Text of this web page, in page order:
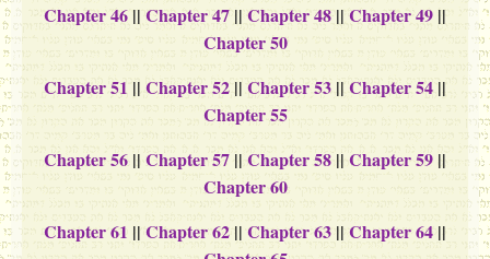
Chapter 46 || Chapter 47 || Chapter 48 || Chapter 49 ||
Chapter 50
Chapter 51 || Chapter 52 || Chapter 53 || Chapter 54 ||
Chapter 55
Chapter 56 || Chapter 57 || Chapter 58 || Chapter 59 ||
Chapter 60
Chapter 61 || Chapter 62 || Chapter 63 || Chapter 64 ||